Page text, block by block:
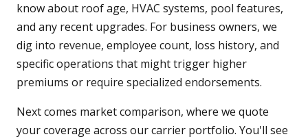
know about roof age, HVAC systems, pool features,
and any recent upgrades. For business owners, we
dig into revenue, employee count, loss history, and
specific operations that might trigger higher
premiums or require specialized endorsements.
Next comes market comparison, where we quote
your coverage across our carrier portfolio. You'll see